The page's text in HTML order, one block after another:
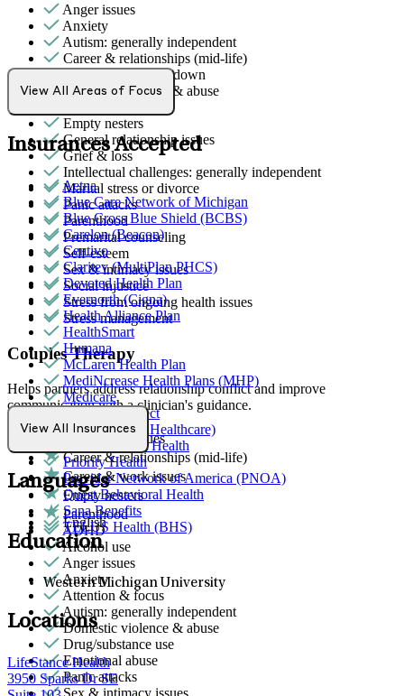
Anger issues
Anxiety
Autism: generally independent
Career & relationships (mid-life)
Depression/feeling down
Domestic violence & abuse
Empty nesters
General relationship issues
Grief & loss
Intellectual challenges: generally independent
Marital stress or divorce
Panic attacks
Parenthood
Premarital counseling
Self-esteem
Sex & intimacy issues
Social injustice
Stress from ongoing health issues
Stress management
Couples Therapy
Helps partners address relationship conflict and improve
communication with a clinician's guidance.
Attachment issues
Career & relationships (mid-life)
Career & work issues
Empty nesters
Parenthood
ADHD
Alcohol use
Anger issues
Anxiety
Attention & focus
Autism: generally independent
Domestic violence & abuse
Drug/substance use
Emotional abuse
Panic attacks
Sex & intimacy issues
View All Areas of Focus
Insurances Accepted
Aetna
Blue Care Network of Michigan
Blue Cross Blue Shield (BCBS)
Carelon (Beacon)
Centivo
Claritev (MultiPlan PHCS)
Devoted Health Plan
Evernorth (Cigna)
Health Alliance Plan
HealthSmart
Humana
McLaren Health Plan
MediNcrease Health Plans (MHP)
Medicare
Northwell Direct
Optum (UnitedHealthcare)
Partners Direct Health
Priority Health
Provider Network of America (PNOA)
Quest Behavioral Health
Sana Benefits
TELUS Health (BHS)
View All Insurances
Languages
English
Education
Western Michigan University
Locations
LifeStance Health
3950 Sparks Dr SE